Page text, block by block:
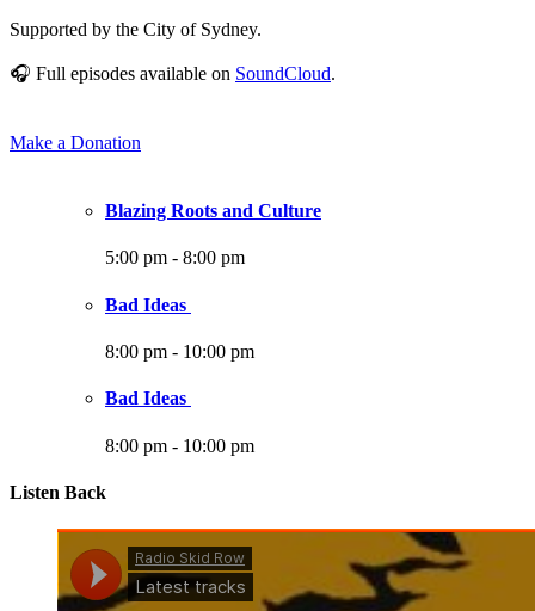
Supported by the City of Sydney.
🎧 Full episodes available on SoundCloud.
Make a Donation
Blazing Roots and Culture
5:00 pm - 8:00 pm
Bad Ideas
8:00 pm - 10:00 pm
Bad Ideas
8:00 pm - 10:00 pm
Listen Back